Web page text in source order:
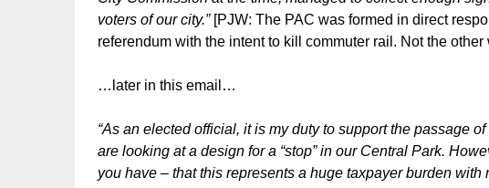
voters of our city.” [PJW: The PAC was formed in direct
referendum with the intent to kill commuter rail. Not the other
…later in this email…
“As an elected official, it is my duty to support the passage
are looking at a design for a “stop” in our Central Park.
you have – that this represents a huge taxpayer burden with